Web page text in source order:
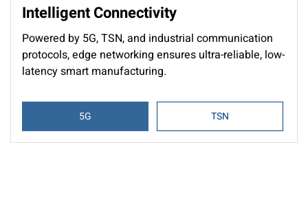
Intelligent Connectivity
Powered by 5G, TSN, and industrial communication
protocols, edge networking ensures ultra-reliable, low-
latency smart manufacturing.
5G TSN